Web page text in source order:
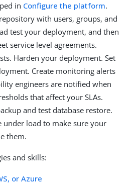
in Configure the platform.
with users, groups, and
test your deployment, and then
service level agreements.
Harden your deployment. Set
Create monitoring alerts
engineers are notified when
that affect your SLAs.
and test database restore.
under load to make sure your
them.
and skills:
or Azure